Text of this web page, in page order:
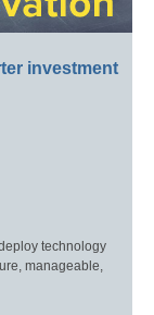
investment
technology
manageable,